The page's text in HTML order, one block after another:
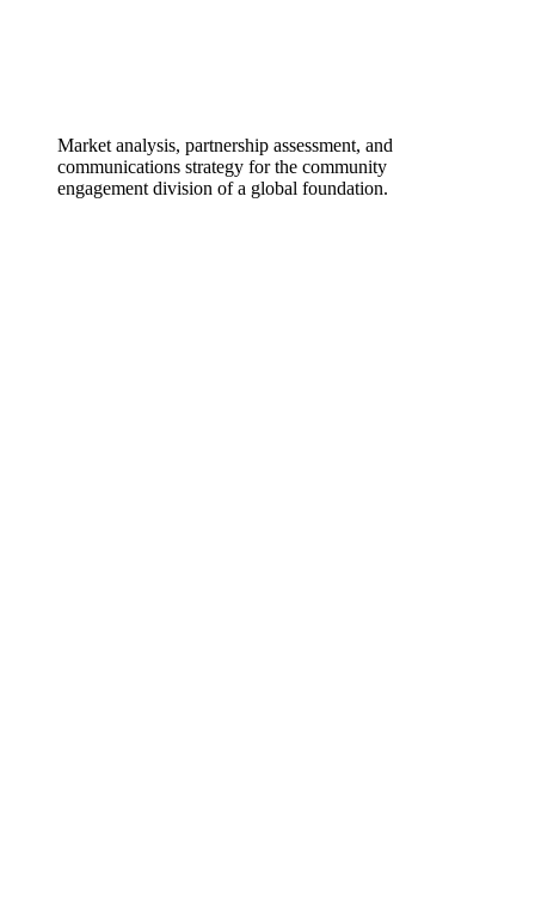
Market analysis, partnership assessment, and
communications strategy for the community
engagement division of a global foundation.